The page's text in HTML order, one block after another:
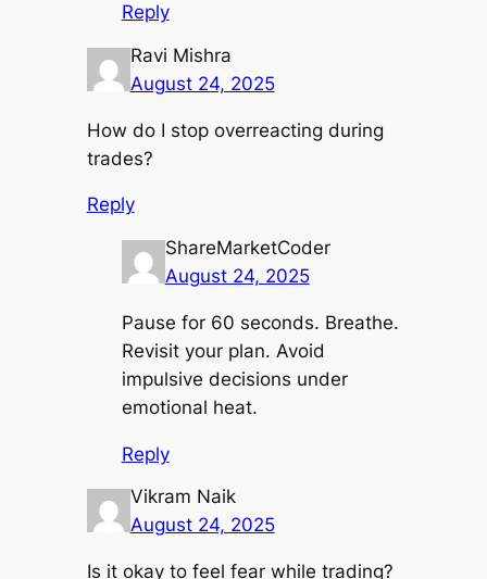
Reply
Ravi Mishra
August 24, 2025
How do I stop overreacting during
trades?
Reply
ShareMarketCoder
August 24, 2025
Pause for 60 seconds. Breathe.
Revisit your plan. Avoid
impulsive decisions under
emotional heat.
Reply
Vikram Naik
August 24, 2025
Is it okay to feel fear while trading?